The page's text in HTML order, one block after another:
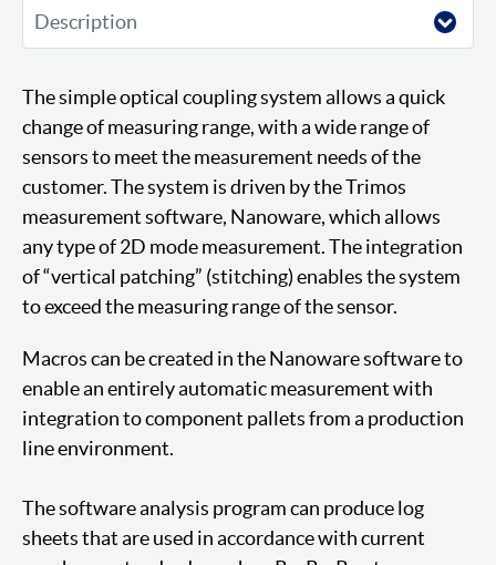
The simple optical coupling system allows a quick
change of measuring range, with a wide range of
sensors to meet the measurement needs of the
customer. The system is driven by the Trimos
measurement software, Nanoware, which allows
any type of 2D mode measurement. The integration
of “vertical patching” (stitching) enables the system
to exceed the measuring range of the sensor.
Macros can be created in the Nanoware software to
enable an entirely automatic measurement with
integration to component pallets from a production
line environment.
The software analysis program can produce log
sheets that are used in accordance with current